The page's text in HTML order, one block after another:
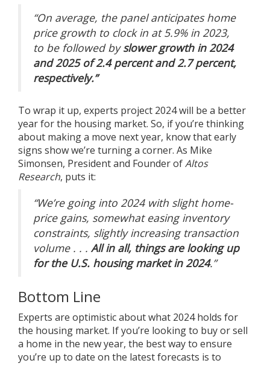
“On average, the panel anticipates home
price growth to clock in at 5.9% in 2023,
to be followed byslower growth in 2024
and 2025 of 2.4 percent and 2.7 percent,
respectively.”
To wrap it up, experts project 2024 will be a better
year for the housing market. So, if you’re thinking
about making a move next year, know that early
signs show we’re turning a corner. As Mike
Simonsen, President and Founder ofAltos
Research, puts it:
“We’re going into 2024 with slight home-
price gains, somewhat easing inventory
constraints, slightly increasing transaction
volume . . . All in all, things are looking up
for the U.S. housing market in 2024.”
Bottom Line
Experts are optimistic about what 2024 holds for
the housing market. If you’re looking to buy or sell
a home in the new year, the best way to ensure
you’re up to date on the latest forecasts is to